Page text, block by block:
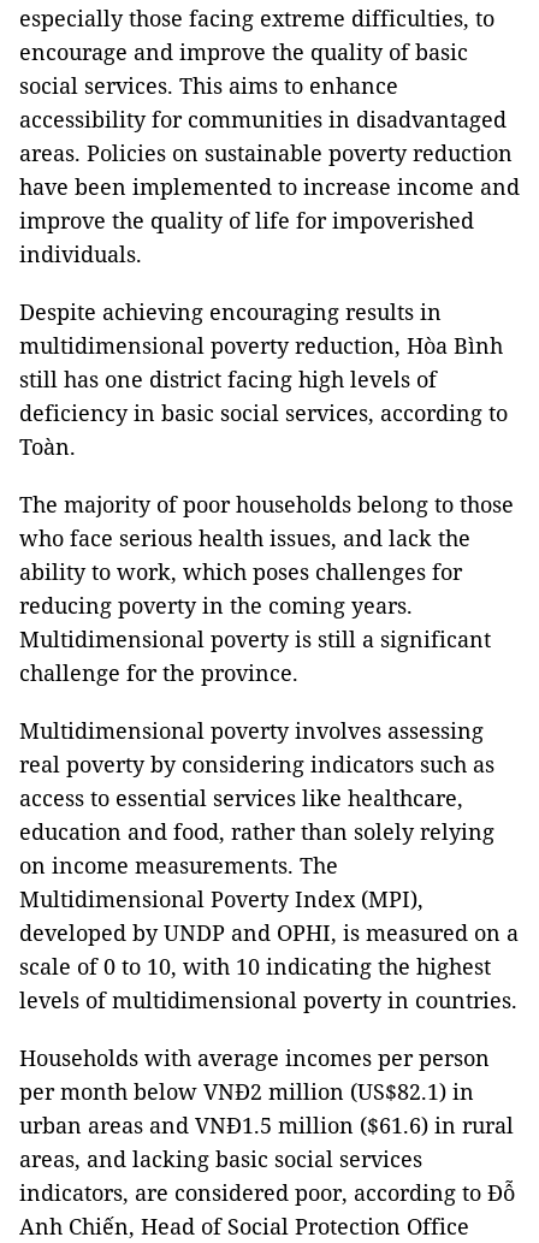
especially those facing extreme difficulties, to
encourage and improve the quality of basic
social services. This aims to enhance
accessibility for communities in disadvantaged
areas. Policies on sustainable poverty reduction
have been implemented to increase income and
improve the quality of life for impoverished
individuals.
Despite achieving encouraging results in
multidimensional poverty reduction, Hòa Bình
still has one district facing high levels of
deficiency in basic social services, according to
Toàn.
The majority of poor households belong to those
who face serious health issues, and lack the
ability to work, which poses challenges for
reducing poverty in the coming years.
Multidimensional poverty is still a significant
challenge for the province.
Multidimensional poverty involves assessing
real poverty by considering indicators such as
access to essential services like healthcare,
education and food, rather than solely relying
on income measurements. The
Multidimensional Poverty Index (MPI),
developed by UNDP and OPHI, is measured on a
scale of 0 to 10, with 10 indicating the highest
levels of multidimensional poverty in countries.
Households with average incomes per person
per month below VNĐ2 million (US$82.1) in
urban areas and VNĐ1.5 million ($61.6) in rural
areas, and lacking basic social services
indicators, are considered poor, according to Đỗ
Anh Chiến, Head of Social Protection Office